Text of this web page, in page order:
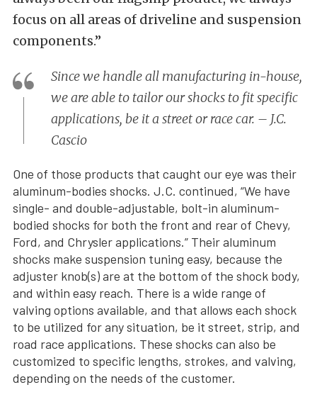
focus on all areas of driveline and suspension
components.”
Since we handle all manufacturing in-house,
we are able to tailor our shocks to fit specific
applications, be it a street or race car. – J.C.
Cascio
One of those products that caught our eye was their
aluminum-bodies shocks. J.C. continued, “We have
single- and double-adjustable, bolt-in aluminum-
bodied shocks for both the front and rear of Chevy,
Ford, and Chrysler applications.” Their aluminum
shocks make suspension tuning easy, because the
adjuster knob(s) are at the bottom of the shock body,
and within easy reach. There is a wide range of
valving options available, and that allows each shock
to be utilized for any situation, be it street, strip, and
road race applications. These shocks can also be
customized to specific lengths, strokes, and valving,
depending on the needs of the customer.